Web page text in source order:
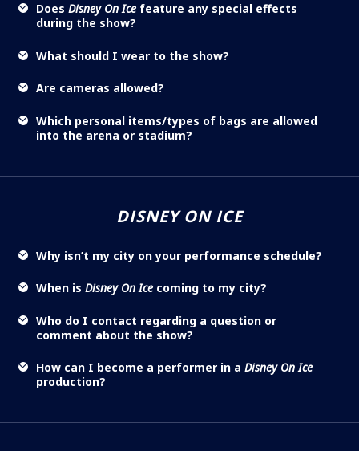
Does Disney On Ice feature any special effects
during the show?
What should I wear to the show?
Are cameras allowed?
Which personal items/types of bags are allowed
into the arena or stadium?
DISNEY ON ICE
Why isn’t my city on your performance schedule?
When is Disney On Ice coming to my city?
Who do I contact regarding a question or
comment about the show?
How can I become a performer in a Disney On Ice
production?